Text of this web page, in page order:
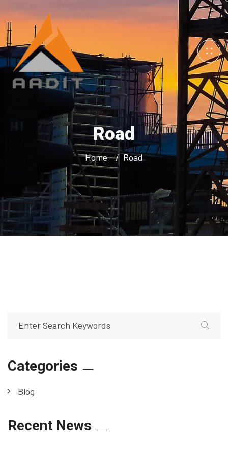
Road
Home Road
Categories
Blog
Recent News